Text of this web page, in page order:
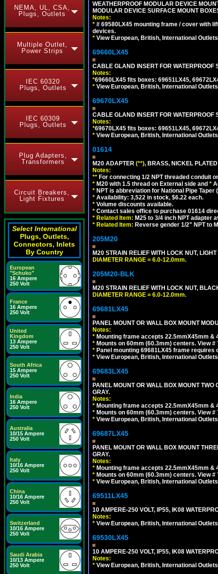
NEMA, UL, CSA,
Plugs, Outlets
Multiple Outlet,
Power Strips
IEC 60320
Plugs, Outlets
IEC 60309
Plugs, Outlets
Plug Adapters,
Transformers
Circuit Breakers,
Light Fixtures
Select International
Plugs, Outlets,
Connectors, Inlets
By Country
European
"Schuko"
16 Ampere
250 Volt
France
16 Ampere
250 Volt
United
Kingdom
13 Ampere
250 Volt
South Africa
15 Ampere
250 Volt
India
16 Ampere
250 Volt
Australia
10/15 Ampere
250 Volt
Italy
10/16 Ampere
250 Volt
China
10/16 Ampere
250 Volt
Switzerland
10/16 Ampere
250 Volt
Saudi Arabia
10/13 Ampere
250 Volt
WEATHERPROOF MODULAR DEVICE
MODULAR DEVICE SURFACE MOUNT
Notes:
* # 69580LX45 mounting frame / cover with
devices.
* View European, British, International
69660LX45
CABLE GLAND INSERT FOR WATERPROOF
Notes:
*69660LX45 fits boxes: 69651LX45,
* View European, British, International
69670LX45
CABLE GLAND INSERT FOR WATERPROOF
Notes:
*69670LX45 fits boxes: 69651LX45,
* View European, British, International
01614
M20 ADAPTER (**), BRASS, NICKEL
Notes:
** For connecting 1/2 NPT threaded conduit
* M20 with 1.5 thread on External side and *
* NPT is abbreviation for National Pipe
* Availability: 3,522 in stock, $6.22 each.
* Volume discounts available.
* Contact sales office to purchase 01614
* Related Item: M25 to 3/4 inch NPT adapter
* Related Item: Reverse gender 1/2" NPT to
205M20
M20 STRAIN RELIEF WITH LOCK NUT, LIGHT
DIAMETER RANGE = 6.0-12.0mm.
205M20-BLK
M20 STRAIN RELIEF WITH LOCK NUT,
DIAMETER RANGE = 6.0-12.0mm.
69681LX45
PANEL MOUNT OR WALL BOX MOUNT
Notes:
* Mounting frame accepts 22.5mmX45mm
* Mounts on 60mm (60.3mm) centers. View
* Panel mounting 69681LX45 frame requires
* View European, British, International
69683LX45
PANEL MOUNT OR WALL BOX MOUNT
GRAY.
Notes:
* Mounting frame accepts 22.5mmX45mm
* Mounts on 60mm (60.3mm) centers. View #
* View European, British, International
69687LX45
PANEL MOUNT OR WALL BOX MOUNT
GRAY.
Notes:
* Mounting frame accepts 22.5mmX45mm
* Mounts on 60mm (60.3mm) centers. View #
* View European, British, International
69511LX45
10 AMPERE-250 VOLT, IP55, IK08
Notes:
* View European, British, International
69530LX45
10 AMPERE-250 VOLT, IP55, IK08
Notes:
* View European, British, International